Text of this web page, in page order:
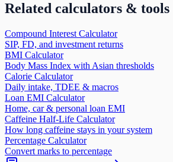
Related calculators & tools
Compound Interest Calculator
SIP, FD, and investment returns
BMI Calculator
Body Mass Index with Asian thresholds
Calorie Calculator
Daily intake, TDEE & macros
Loan EMI Calculator
Home, car & personal loan EMI
Caffeine Half-Life Calculator
How long caffeine stays in your system
Percentage Calculator
Convert marks to percentage